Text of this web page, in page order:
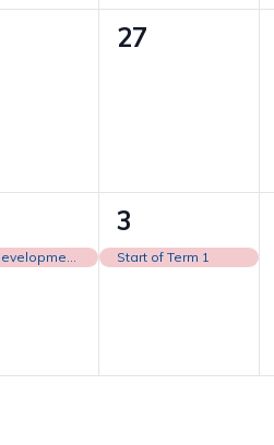
0
27
Staff Development Day
1
event,
3
Start of Term 1